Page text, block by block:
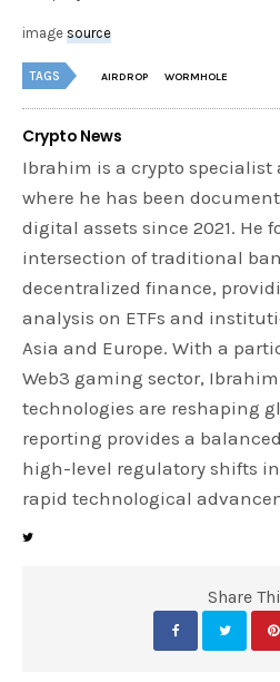
imagesource
TAGS AIRDROP WORMHOLE
Crypto News
Ibrahim is a crypto specialist
where he has been
digital assets since 2021. He
intersection of traditional
decentralized finance,
analysis on ETFs and
Asia and Europe. With a
Web3 gaming sector,
technologies are reshaping
reporting provides a
high-level regulatory shifts
rapid technological
Share